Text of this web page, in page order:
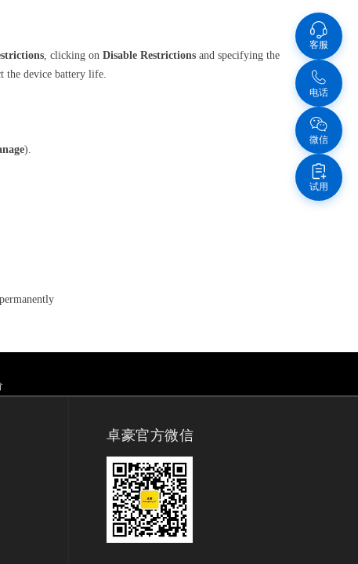
, clicking on Disable Restrictions and specifying the
the device battery life.
).
卓豪官方微信
客服
电话
微信
试用